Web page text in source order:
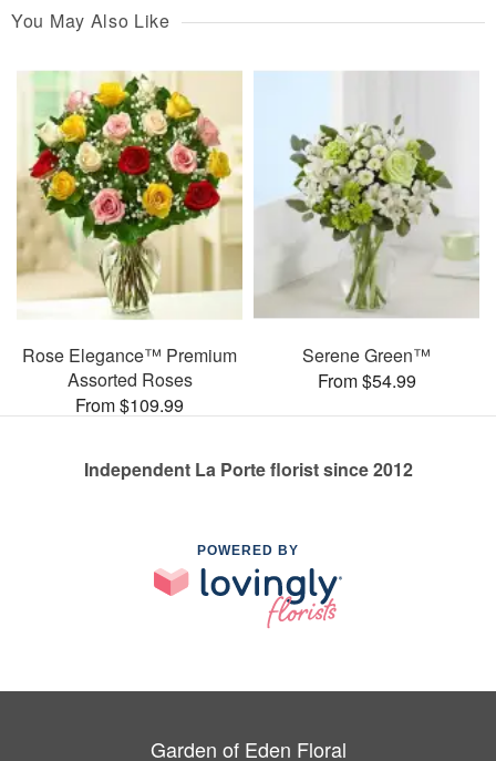
You May Also Like
Rose Elegance™ Premium
Assorted Roses
From $109.99
Serene Green™
From $54.99
Independent La Porte florist since 2012
POWERED BY
Garden of Eden Floral